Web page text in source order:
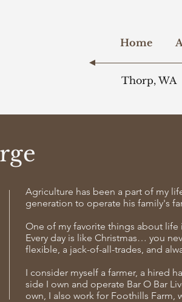
Home
Thorp, WA
Agriculture has been a part of my
generation to operate his family's
One of my favorite things about
Every day is like Christmas… you
flexible, a jack-of-all-trades, and
I consider myself a farmer, a hired
side I own and operate Bar O Bar
own, I also work for Foothills Farm,